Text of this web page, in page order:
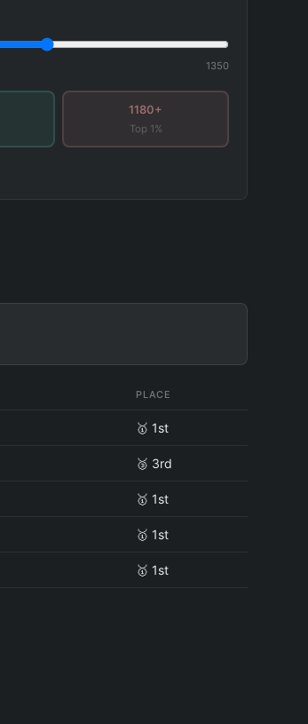
1350
1180+
Top 1%
PLACE
🥇 1st
🥉 3rd
🥇 1st
🥇 1st
🥇 1st